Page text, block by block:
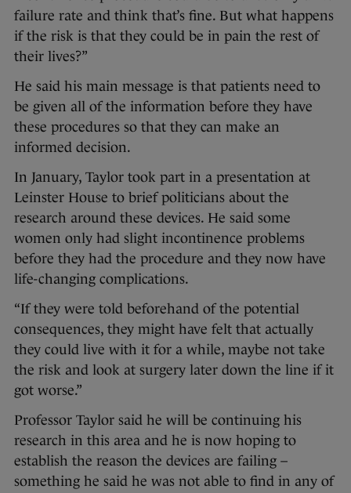
failure rate and think that’s fine. But what happens
if the risk is that they could be in pain the rest of
their lives?”
He said his main message is that patients need to
be given all of the information before they have
these procedures so that they can make an
informed decision.
In January, Taylor took part in a presentation at
Leinster House to brief politicians about the
research around these devices. He said some
women only had slight incontinence problems
before they had the procedure and they now have
life-changing complications.
“If they were told beforehand of the potential
consequences, they might have felt that actually
they could live with it for a while, maybe not take
the risk and look at surgery later down the line if it
got worse.”
Professor Taylor said he will be continuing his
research in this area and he is now hoping to
establish the reason the devices are failing –
something he said he was not able to find in any of